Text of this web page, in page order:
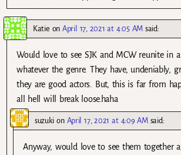
Katie onApril 17, 2021 at 4:05 AM said:
Would love to see SJK and MCW reunite in
whatever the genre. They have, undeniably,
they are good actors. But, this is far from
all hell will break loose.haha
suzuki on April 17, 2021 at 4:09 AM said:
Anyway, would love to see them together